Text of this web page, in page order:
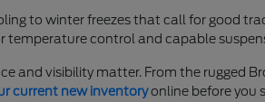
to winter freezes that call for good
temperature control and capable
and visibility matter. From the rugged
current new inventoryonline before you